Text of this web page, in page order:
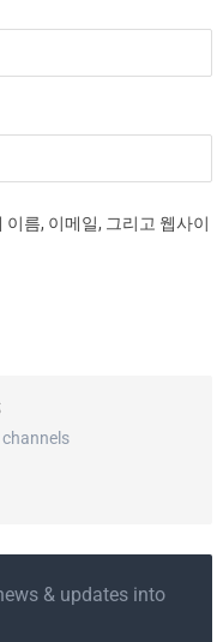
름, 이메일, 그리고 웹사이
& updates into